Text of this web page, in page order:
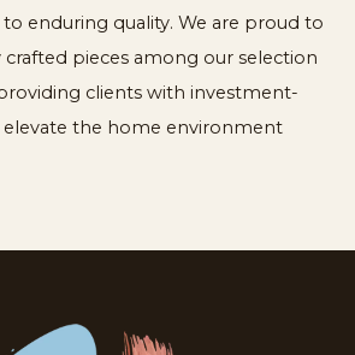
enduring quality. We are proud to
pieces among our selection
clients with investment-
elevate the home environment